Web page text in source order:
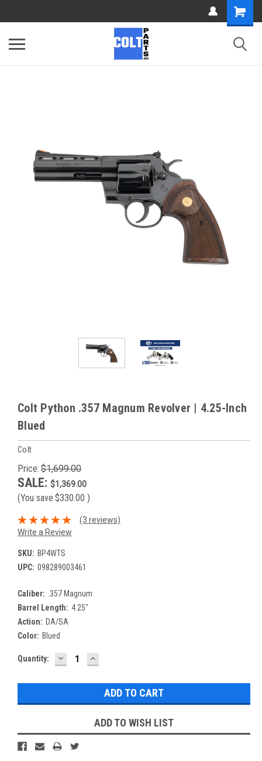
Colt Python .357 Magnum Revolver | 4.25-Inch
Blued
Colt
Price: $1,699.00
SALE: $1,369.00
(You save $330.00 )
(3 reviews)
Write a Review
SKU: BP4WTS
UPC: 098289003461
Caliber:
.357 Magnum
Barrel Length: 4.25"
Action: DA/SA
Color: Blued
Current
Quantity: DECREASE
QUANTITY:
INCREASE
QUANTITY:
ADD TO WISH LIST